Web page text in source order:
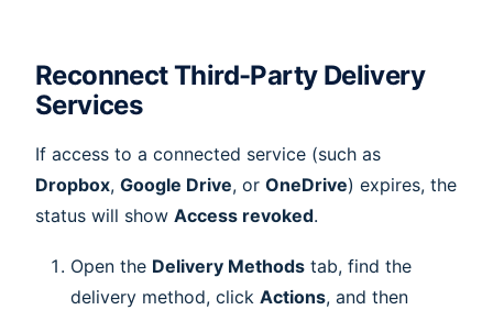
Reconnect Third-Party Delivery
Services
If access to a connected service (such as
Dropbox, Google Drive, or OneDrive) expires, the
status will show Access revoked.
Open the Delivery Methods tab, find the
delivery method, click Actions, and then